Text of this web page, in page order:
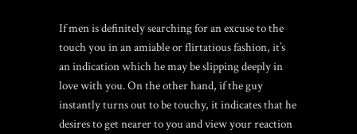
If men is definitely searching for an excuse to the
touch you in an amiable or flirtatious fashion, it’s
an indication which he may be slipping deeply in
love with you. On the other hand, if the guy
instantly turns out to be touchy, it indicates that he
desires to get nearer to you and view your reaction